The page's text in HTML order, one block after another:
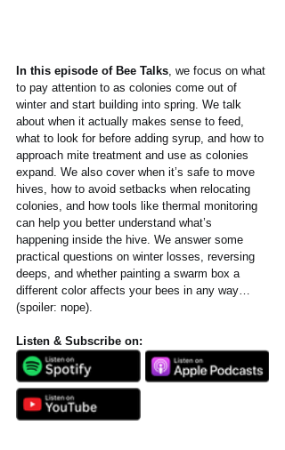
In this episode of Bee Talks , we focus on what
to pay attention to as colonies come out of
winter and start building into spring. We talk
about when it actually makes sense to feed,
what to look for before adding syrup, and how to
approach mite treatment and use as colonies
expand. We also cover when it’s safe to move
hives, how to avoid setbacks when relocating
colonies, and how tools like thermal monitoring
can help you better understand what’s
happening inside the hive. We answer some
practical questions on winter losses, reversing
deeps, and whether painting a swarm box a
different color affects your bees in any way…
(spoiler: nope).
Listen & Subscribe on: